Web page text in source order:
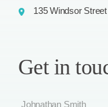
135 Windsor
Get in